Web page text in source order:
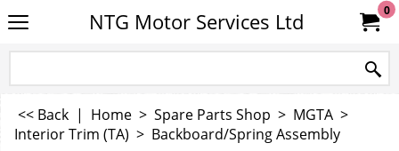
NTG Motor Services Ltd 0
<< Back | Home > Spare Parts Shop > MGTA >
Interior Trim (TA) > Backboard/Spring Assembly